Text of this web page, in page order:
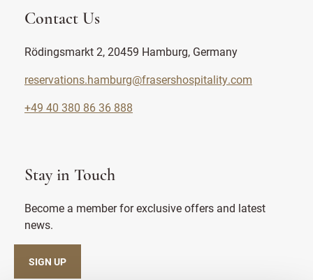
Contact Us
Rödingsmarkt 2, 20459 Hamburg, Germany
reservations.hamburg@frasershospitality.com
+49 40 380 86 36 888
Stay in Touch
Become a member for exclusive offers and latest
news.
SIGN UP